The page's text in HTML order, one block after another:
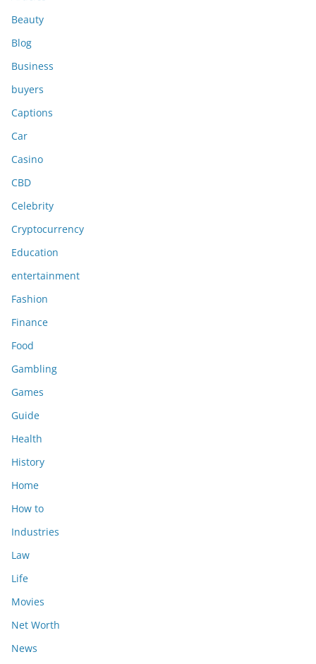
Beauty
Blog
Business
buyers
Captions
Car
Casino
CBD
Celebrity
Cryptocurrency
Education
entertainment
Fashion
Finance
Food
Gambling
Games
Guide
Health
History
Home
How to
Industries
Law
Life
Movies
Net Worth
News